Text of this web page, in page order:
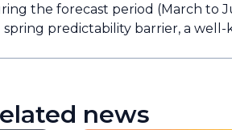
the forecast period (March to
predictability barrier, a
news